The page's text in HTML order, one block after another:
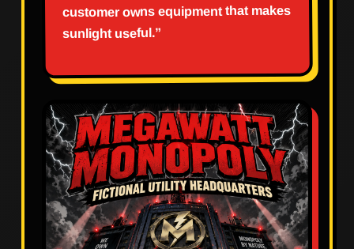
customer owns equipment that makes
sunlight useful.”